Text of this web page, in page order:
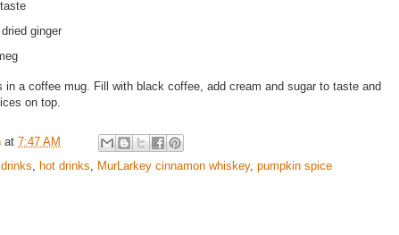
ginger
in a coffee mug. Fill with black coffee, add cream and sugar to taste and
on top.
at 7:47 AM
hot drinks MurLarkey cinnamon whiskey, pumpkin spice